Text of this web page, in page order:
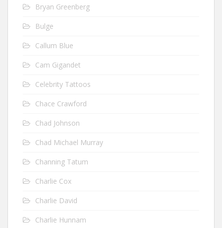
Bryan Greenberg
Bulge
Callum Blue
Cam Gigandet
Celebrity Tattoos
Chace Crawford
Chad Johnson
Chad Michael Murray
Channing Tatum
Charlie Cox
Charlie David
Charlie Hunnam